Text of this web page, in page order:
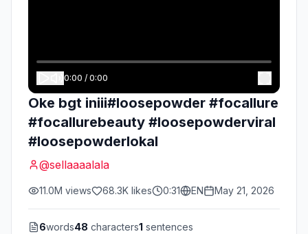
0:00 / 0:00
Oke bgt iniii#loosepowder #focallure
#focallurebeauty #loosepowderviral
#loosepowderlokal
@sellaaaalala
11.0M views 68.3K likes 0:31 EN May 21, 2026
6words48 characters1 sentences